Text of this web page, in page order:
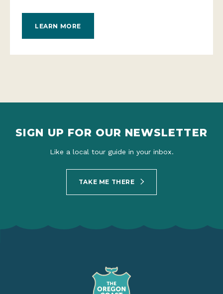
LEARN MORE
SIGN UP FOR OUR NEWSLETTER
Like a local tour guide in your inbox.
TAKE ME THERE